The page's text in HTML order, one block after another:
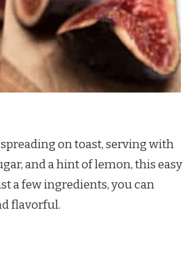
spreading on toast, serving with
and a hint of lemon, this easy
a few ingredients, you can
flavorful.